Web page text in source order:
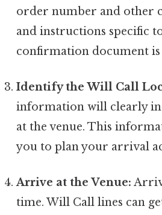
order number and other
and instructions specific
confirmation document is
Identify the Will Call
information will clearly
at the venue. This
you to plan your arrival
Arrive at the Venue:
time. Will Call lines can